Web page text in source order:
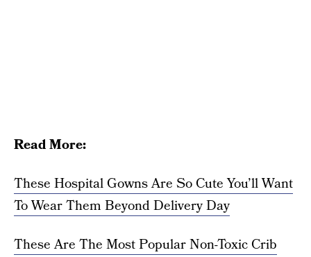
Read More:
These Hospital Gowns Are So Cute You’ll Want
To Wear Them Beyond Delivery Day
These Are The Most Popular Non-Toxic Crib